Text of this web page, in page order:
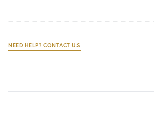
NEED HELP? CONTACT US